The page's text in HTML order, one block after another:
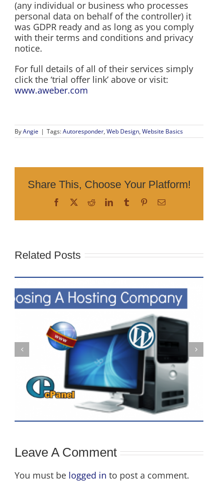
(any individual or business who processes
personal data on behalf of the controller) it
was GDPR ready and as long as you comply
with their terms and conditions and privacy
notice.
For full details of all of their services simply
click the ‘trial offer link’ above or visit:
www.aweber.com
ByAngie | Tags:Autoresponder, Web Design, Website Basics
Share This, Choose Your Platform!
Facebook RedditLinkedInTumblr PinterestEmail
Related Posts
What Is The Difference Between
A Blog And A Website?
Leave A Comment
You must be logged in to post a comment.